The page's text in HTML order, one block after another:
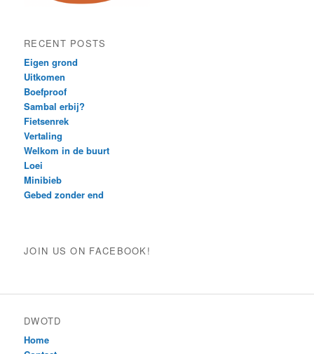
RECENT POSTS
Eigen grond
Uitkomen
Boefproof
Sambal erbij?
Fietsenrek
Vertaling
Welkom in de buurt
Loei
Minibieb
Gebed zonder end
JOIN US ON FACEBOOK!
DWOTD
Home